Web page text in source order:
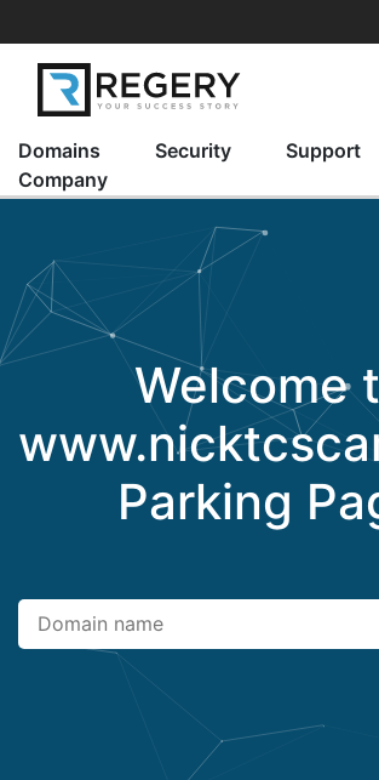
Domains Security
Support
Company
Welcome
Parking